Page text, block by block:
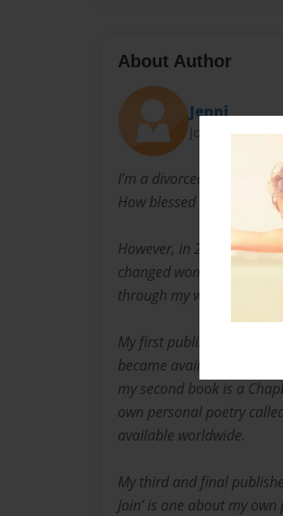
About Author
Jenni
Joined: Mar-
I’m a divorced mother of
How blessed ~ So
However, in 2022, a Life-
changed woman. I have
through my writings &
My first published non-
became available
my second book is a
own personal poetry
available worldwide.
My third and final
Join’ is one about my